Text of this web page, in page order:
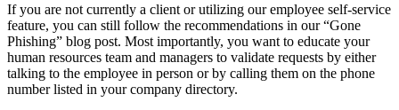
If you are not currently a client or utilizing our employee self-service
feature, you can still follow the recommendations in our “Gone
Phishing” blog post. Most importantly, you want to educate your
human resources team and managers to validate requests by either
talking to the employee in person or by calling them on the phone
number listed in your company directory.